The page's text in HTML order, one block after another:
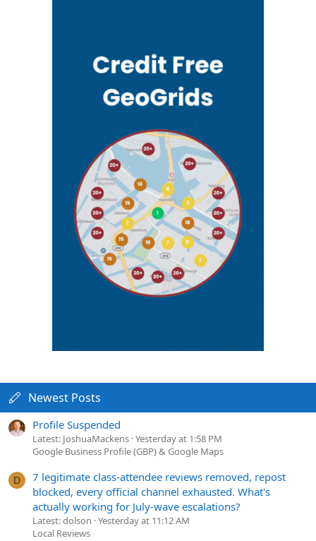
Newest Posts
Profile Suspended
Latest: JoshuaMackens Yesterday at 1:58 PM
Google Business Profile (GBP) & Google Maps
D
7 legitimate class-attendee reviews removed, repost
blocked, every official channel exhausted. What's
actually working for July-wave escalations?
Latest: dolson Yesterday at 11:12 AM
Local Reviews